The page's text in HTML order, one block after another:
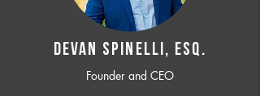
Devan SPINELLI, ESQ.
Founder and CEO